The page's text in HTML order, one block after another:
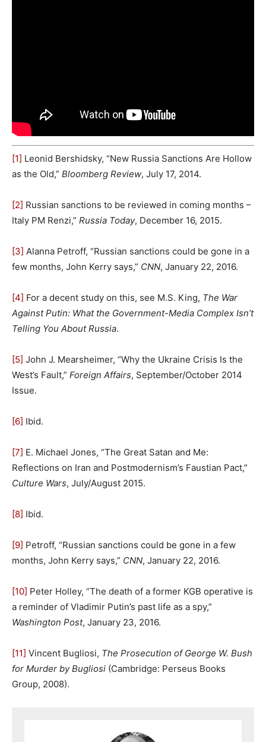
[1] Leonid Bershidsky, “New Russia Sanctions Are Hollow
as the Old,” Bloomberg Review, July 17, 2014.
[2] Russian sanctions to be reviewed in coming months –
Italy PM Renzi,” Russia Today, December 16, 2015.
[3] Alanna Petroff, “Russian sanctions could be gone in a
few months, John Kerry says,” CNN, January 22, 2016.
[4] For a decent study on this, see M.S. King, The War
Against Putin: What the Government-Media Complex Isn’t
Telling You About Russia.
[5] John J. Mearsheimer, “Why the Ukraine Crisis Is the
West’s Fault,” Foreign Affairs, September/October 2014
Issue.
[6] Ibid.
[7] E. Michael Jones, “The Great Satan and Me:
Reflections on Iran and Postmodernism’s Faustian Pact,”
Culture Wars, July/August 2015.
[8] Ibid.
[9] Petroff, “Russian sanctions could be gone in a few
months, John Kerry says,” CNN, January 22, 2016.
[10] Peter Holley, “The death of a former KGB operative is
a reminder of Vladimir Putin’s past life as a spy,”
Washington Post, January 23, 2016.
[11] Vincent Bugliosi, The Prosecution of George W. Bush
for Murder by Bugliosi (Cambridge: Perseus Books
Group, 2008).